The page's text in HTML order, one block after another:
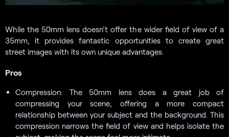
While the 50mm lens doesn’t offer the wider field of view of a
35mm, it provides fantastic opportunities to create great
street images with its own unique advantages.
Pros
Compression: The 50mm lens does a great job of
compressing your scene, offering a more compact
relationship between your subject and the background. This
compression narrows the field of view and helps isolate the